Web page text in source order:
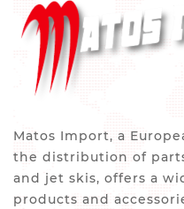
Matos Import, a
the distribution of
and jet skis, offers a
products and